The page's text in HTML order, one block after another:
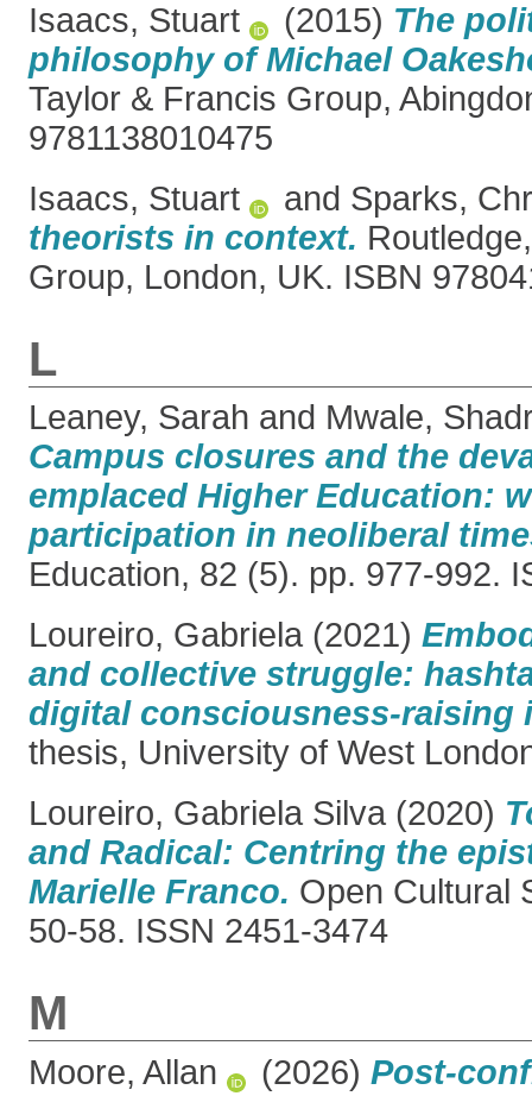
Isaacs, Stuart (2015) The
philosophy of Michael
Taylor & Francis Group,
9781138010475
Isaacs, Stuart
and Sparks,
theorists in context.
Group, London, UK. ISBN
L
Leaney, Sarah and Mwale,
Campus closures and the
emplaced Higher Education:
participation in neoliberal
Education, 82 (5). pp. 977-992.
Loureiro, Gabriela (2021)
and collective struggle:
digital consciousness-raising
thesis, University of West
Loureiro, Gabriela Silva (2020)
and Radical: Centring the
Marielle Franco. Open Cultural
50-58. ISSN 2451-3474
M
Moore, Allan (2026) Post-